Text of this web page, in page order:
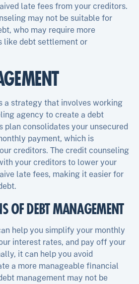
late fees from your creditors.
may not be suitable for
who may require more
like debt settlement or
a strategy that involves working
agency to create a debt
plan consolidates your unsecured
payment, which is
creditors. The credit counseling
your creditors to lower your
late fees, making it easier for
OF DEBT MANAGEMENT
help you simplify your monthly
interest rates, and pay off your
it can help you avoid
a more manageable financial
management may not be